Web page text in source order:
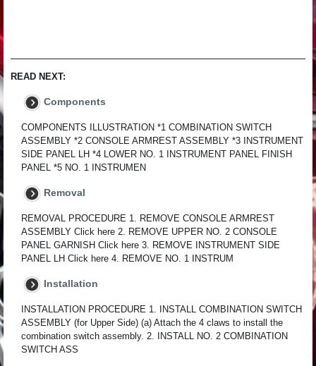
READ NEXT:
Components
COMPONENTS ILLUSTRATION *1 COMBINATION SWITCH
ASSEMBLY *2 CONSOLE ARMREST ASSEMBLY *3 INSTRUMENT
SIDE PANEL LH *4 LOWER NO. 1 INSTRUMENT PANEL FINISH
PANEL *5 NO. 1 INSTRUMEN
Removal
REMOVAL PROCEDURE 1. REMOVE CONSOLE ARMREST
ASSEMBLY Click here 2. REMOVE UPPER NO. 2 CONSOLE
PANEL GARNISH Click here 3. REMOVE INSTRUMENT SIDE
PANEL LH Click here 4. REMOVE NO. 1 INSTRUM
Installation
INSTALLATION PROCEDURE 1. INSTALL COMBINATION SWITCH
ASSEMBLY (for Upper Side) (a) Attach the 4 claws to install the
combination switch assembly. 2. INSTALL NO. 2 COMBINATION
SWITCH ASS